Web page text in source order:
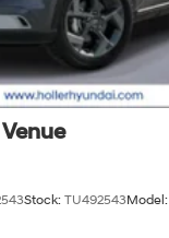
Stock: TU492543Model: